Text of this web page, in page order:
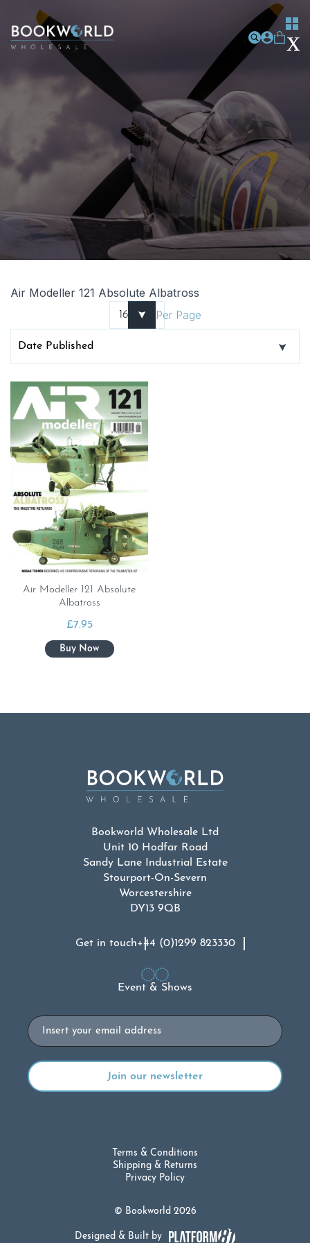
Air Modeller 121 Absolute Albatross
Per Page
Air Modeller 121 Absolute
Albatross
£7.95
Bookworld Wholesale Ltd
Unit 10 Hodfar Road
Sandy Lane Industrial Estate
Stourport-On-Severn
Worcestershire
DY13 9QB
Get in touch+44 (0)1299 823330
Event & Shows
Email
© Bookworld 2026
Terms & Conditions
Shipping & Returns
Privacy Policy
Designed & Built by